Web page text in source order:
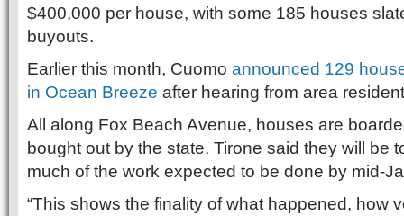
$400,000 per house, with some 185 houses
buyouts.
Earlier this month, Cuomo announced 129
in Ocean Breeze after hearing from area
All along Fox Beach Avenue, houses are
bought out by the state. Tirone said they will be
much of the work expected to be done by mid-
“This shows the finality of what happened, how